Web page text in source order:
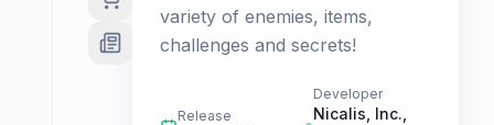
variety of enemies, items,
challenges and secrets!
Release
Developer
Nicalis, Inc.